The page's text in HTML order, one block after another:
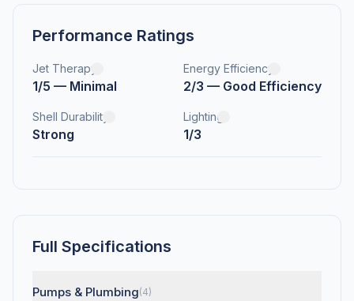
Performance Ratings
Jet Therapy
1/5 — Minimal
Energy Efficiency
2/3 — Good Efficiency
Shell Durability
Strong
Lighting
1/3
Full Specifications
Pumps & Plumbing(4)